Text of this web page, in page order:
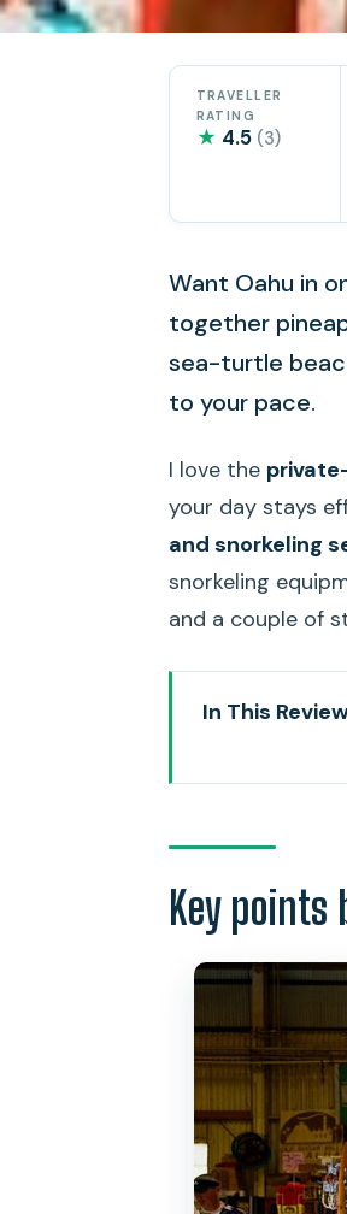
TRAVELLER
RATING
★ 4.5 (3)
Want Oahu in
together
sea-turtle
to your pace.
I love the
your day stays
and snorkeling
snorkeling
and a couple of
In This
The North-
Waialua
Waimea
Laniakea
North
Sunset
Shark’s
Key points